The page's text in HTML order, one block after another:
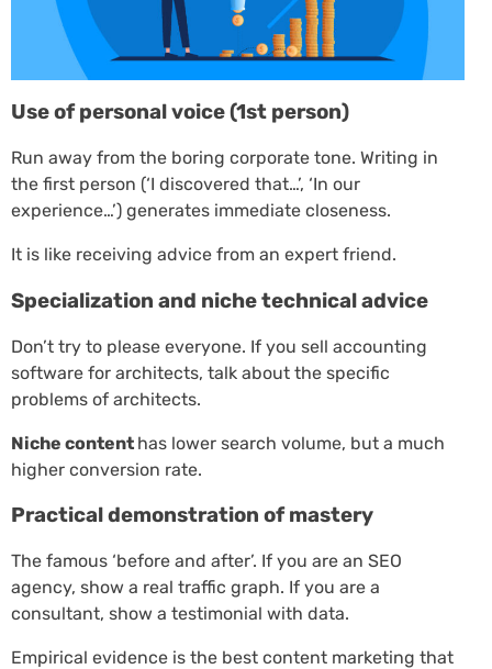
Use of personal voice (1st person)
Run away from the boring corporate tone. Writing in
the first person (‘I discovered that…’, ‘In our
experience…’) generates immediate closeness.
It is like receiving advice from an expert friend.
Specialization and niche technical advice
Don’t try to please everyone. If you sell accounting
software for architects, talk about the specific
problems of architects.
Niche content has lower search volume, but a much
higher conversion rate.
Practical demonstration of mastery
The famous ‘before and after’. If you are an SEO
agency, show a real traffic graph. If you are a
consultant, show a testimonial with data.
Empirical evidence is the best content marketing that